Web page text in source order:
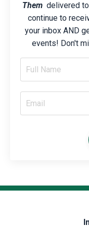
Them delivered
continue to
your inbox AND
events! Don't